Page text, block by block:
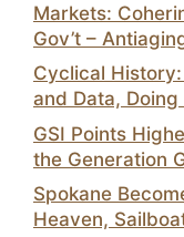
Markets:
Gov’t –
Cyclical
and Data, Doing
GSI Points
the Generation
Spokane
Heaven,